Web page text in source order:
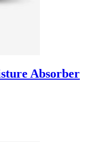
Absorber